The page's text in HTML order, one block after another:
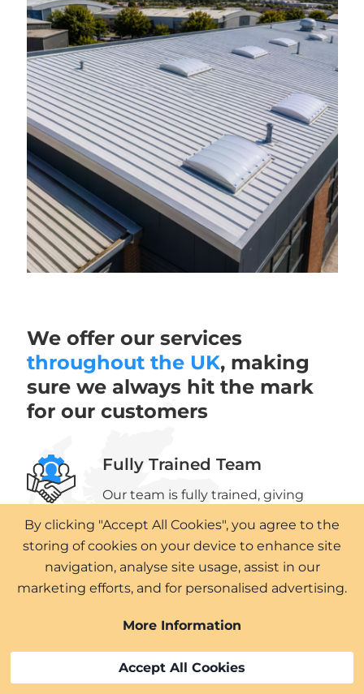
We offer our services
throughout the UK, making
sure we always hit the mark
for our customers
Fully Trained Team
Our team is fully trained, giving
you peace of mind that we have
the right skills to perform our work
to the highest standards.
We know that every project is a
process and that’s why we’re here
to deliver professional service
By clicking "Accept All Cookies", you agree to the
storing of cookies on your device to enhance site
navigation, analyse site usage, assist in our
marketing efforts, and for personalised advertising.
More Information
Accept All Cookies